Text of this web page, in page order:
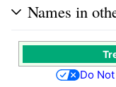
Names in
Do